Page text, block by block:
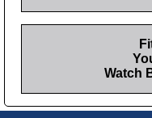
Watch